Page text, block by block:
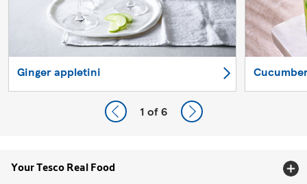
Ginger appletini
1 of 6
Your Tesco Real Food